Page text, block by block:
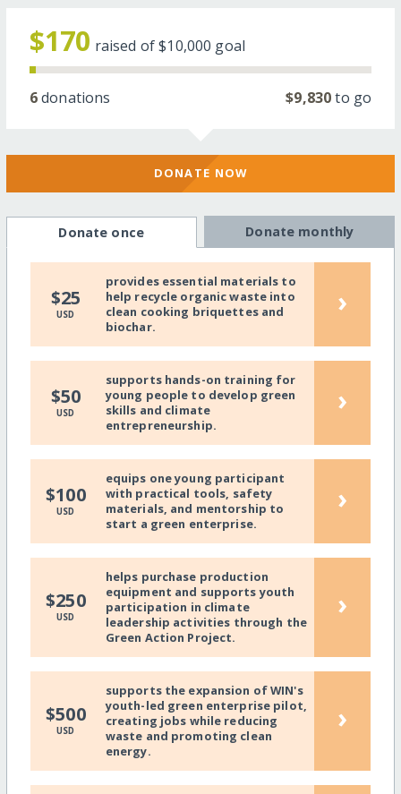
$170 raised of$10,000 goal
6donations $9,830to go
DONATE NOW
Donate once Donate monthly
$25
USD
provides essential materials to
help recycle organic waste into
clean cooking briquettes and
biochar.
›
$50
USD
supports hands-on training for
young people to develop green
skills and climate
entrepreneurship.
›
$100
USD
equips one young participant
with practical tools, safety
materials, and mentorship to
start a green enterprise.
›
$250
USD
helps purchase production
equipment and supports youth
participation in climate
leadership activities through the
Green Action Project.
›
$500
USD
supports the expansion of WIN's
youth-led green enterprise pilot,
creating jobs while reducing
waste and promoting clean
energy.
›